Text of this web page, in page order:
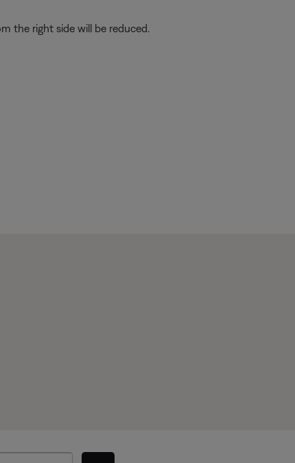
the right side will be reduced.